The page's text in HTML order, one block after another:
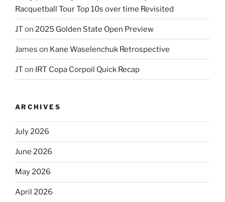
Racquetball Tour Top 10s over time Revisited
JT on 2025 Golden State Open Preview
James on Kane Waselenchuk Retrospective
JT on IRT Copa Corpoil Quick Recap
ARCHIVES
July 2026
June 2026
May 2026
April 2026